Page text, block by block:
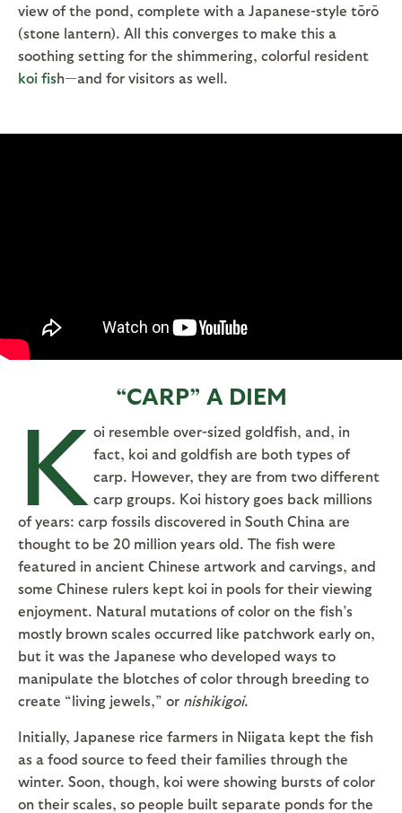
view of the pond, complete with a Japanese-style tōrō
(stone lantern). All this converges to make this a
soothing setting for the shimmering, colorful resident
koi fish—and for visitors as well.
“CARP” A DIEM
K oi resemble over-sized goldfish, and, in
fact, koi and goldfish are both types of
carp. However, they are from two different
carp groups. Koi history goes back millions
of years: carp fossils discovered in South China are
thought to be 20 million years old. The fish were
featured in ancient Chinese artwork and carvings, and
some Chinese rulers kept koi in pools for their viewing
enjoyment. Natural mutations of color on the fish’s
mostly brown scales occurred like patchwork early on,
but it was the Japanese who developed ways to
manipulate the blotches of color through breeding to
create “living jewels,” or nishikigoi.
Initially, Japanese rice farmers in Niigata kept the fish
as a food source to feed their families through the
winter. Soon, though, koi were showing bursts of color
on their scales, so people built separate ponds for the